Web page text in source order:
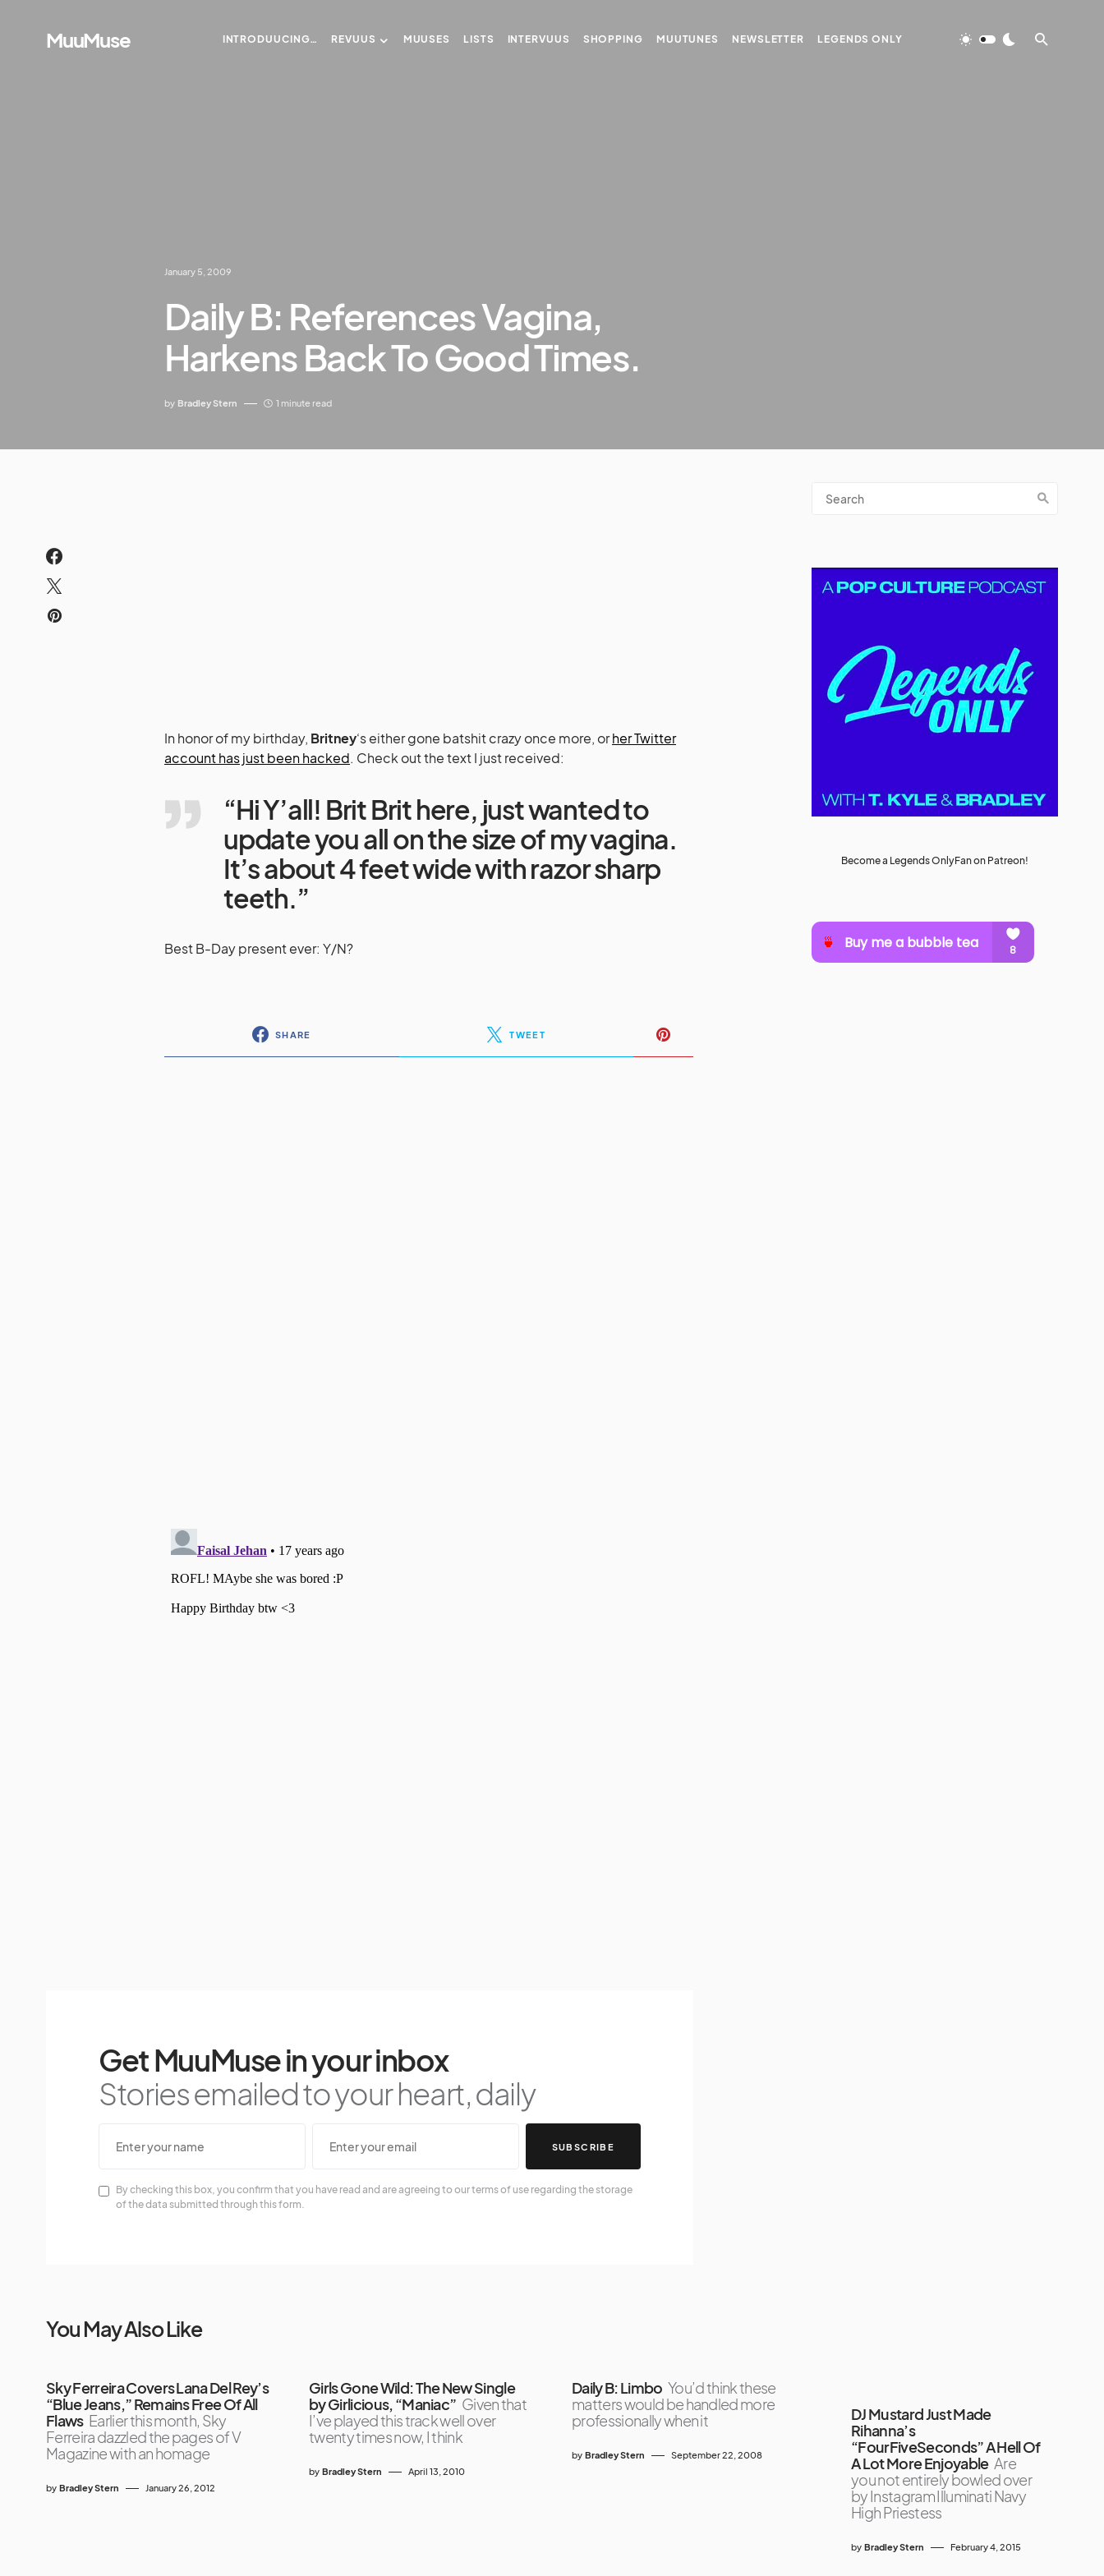
MuuMuse INTRODUUCING… REVUUS MUUSES LISTS INTERVUUS SHOPPING MUUTUNES NEWSLETTER LEGENDS ONLY
January 5, 2009
Daily B: References Vagina,
Harkens Back To Good Times.
by Bradley Stern 1 minute read
In honor of my birthday, Britney‘s either gone batshit crazy once more, orher Twitter
account has just been hacked. Check out the text I just received:
“Hi Y’all! Brit Brit here, just wanted to
update you all on the size of my vagina.
It’s about 4 feet wide with razor sharp
teeth.”
Best B-Day present ever: Y/N?
SHARE TWEET
Get MuuMuse in your inbox
Stories emailed to your heart, daily
SUBSCRIBE
By checking this box, you confirm that you have read and are agreeing to our terms of use regarding the storage
of the data submitted through this form.
Become a Legends OnlyFan on Patreon!
You May Also Like
Sky Ferreira Covers Lana Del Rey’s
“Blue Jeans,” Remains Free Of All
Flaws Earlier this month, Sky
Ferreira dazzled the pages of V
Magazine with an homage
by Bradley Stern January 26, 2012
Girls Gone Wild: The New Single
by Girlicious, “Maniac” Given that
I’ve played this track well over
twenty times now, I think
by Bradley Stern April 13, 2010
Daily B: Limbo You’d think these
matters would be handled more
professionally when it
by Bradley Stern September 22, 2008
DJ Mustard Just Made
Rihanna’s
“FourFiveSeconds” A Hell Of
A Lot More Enjoyable Are
you not entirely bowled over
by Instagram Illuminati Navy
High Priestess
by Bradley Stern February 4, 2015